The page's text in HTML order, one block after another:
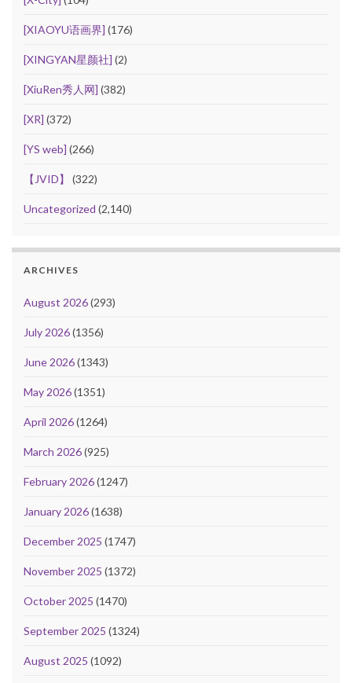
[XIAOYU语画界] (176)
[XINGYAN星颜社] (2)
[XiuRen秀人网] (382)
[XR] (372)
[YS web] (266)
【JVID】 (322)
Uncategorized (2,140)
ARCHIVES
August 2026(293)
July 2026(1356)
June 2026(1343)
May 2026(1351)
April 2026(1264)
March 2026(925)
February 2026(1247)
January 2026(1638)
December 2025 (1747)
November 2025 (1372)
October 2025 (1470)
September 2025 (1324)
August 2025 (1092)